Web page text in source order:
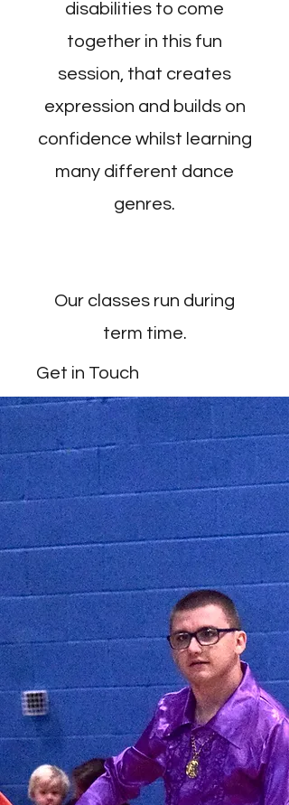
disabilities to come
together in this fun
session, that creates
expression and builds on
confidence whilst learning
many different dance
genres.
Our classes run during
term time.
Get in Touch